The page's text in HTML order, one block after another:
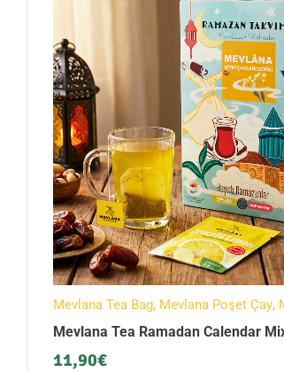
Mevlana Tea Bag, Mevlana Poşet Çay,
Mevlana Tea Ramadan Calendar
Tea Set (90 Pieces)
11,90€